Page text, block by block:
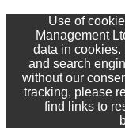
Use of
Management
data in cookies.
and search
without our
tracking, please
find links to